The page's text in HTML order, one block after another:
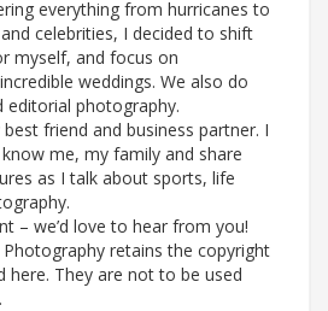
everything from hurricanes to
celebrities, I decided to shift
myself, and focus on
weddings. We also do
editorial photography.
friend and business partner. I
me, my family and share
as I talk about sports, life
– we’d love to hear from you!
retains the copyright
here. They are not to be used